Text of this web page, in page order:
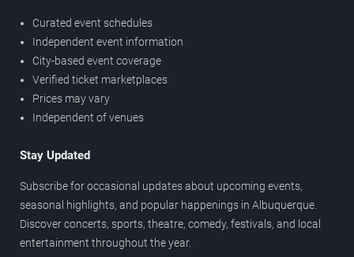
Curated event schedules
Independent event information
City-based event coverage
Verified ticket marketplaces
Prices may vary
Independent of venues
Stay Updated
Subscribe for occasional updates about upcoming events,
seasonal highlights, and popular happenings in Albuquerque.
Discover concerts, sports, theatre, comedy, festivals, and local
entertainment throughout the year.